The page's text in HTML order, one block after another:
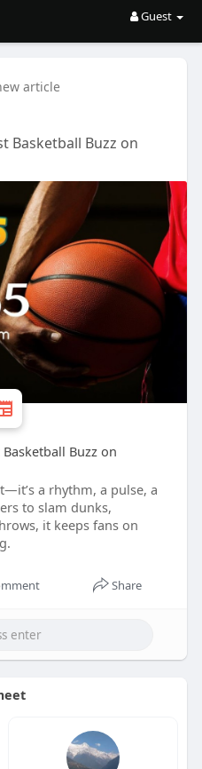
Guest
article
Basketball Buzz on
Buzz on
a rhythm, a pulse, a
to slam dunks,
it keeps fans on
Share